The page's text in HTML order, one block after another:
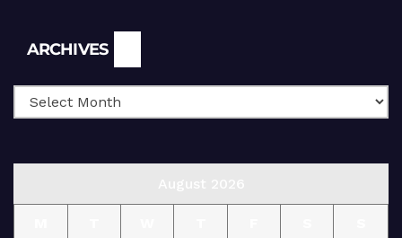
ARCHIVES